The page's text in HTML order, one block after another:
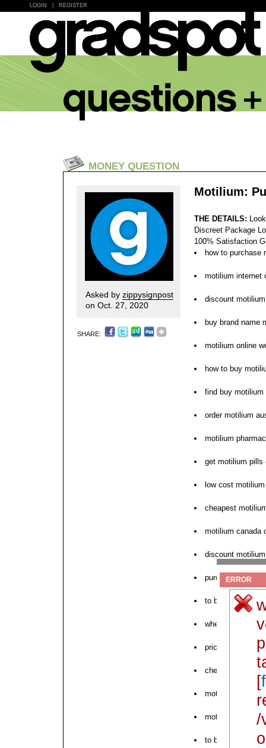
LOGIN REGISTER
MONEY QUESTION
Asked by zippysignpost
on Oct. 27, 2020
SHARE:
Motilium:
THE DETAILS:
Discreet Package
100% Satisfaction
how to purchase
motilium internet
discount
buy brand name
motilium online
how to buy
find buy motilium
order motilium
motilium
get motilium pills
low cost
cheapest
motilium canada
discount
purchase of
to buy motilium
where to
price motilium
cheapest
motilium money
motilium
to buy motilium
ERROR
[
/